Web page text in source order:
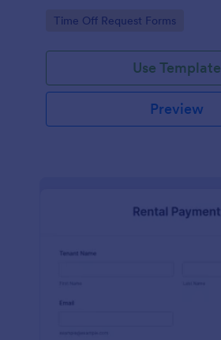
further comments if any.
Go to Category:
Time Off Request Forms
Use Template
Preview